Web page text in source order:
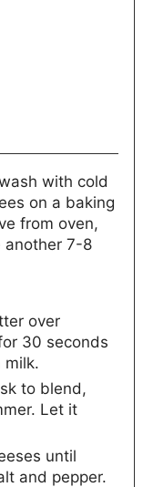
with cold
on a baking
from oven,
another 7-8
over
30 seconds
milk.
to blend,
Let it
until
and pepper.